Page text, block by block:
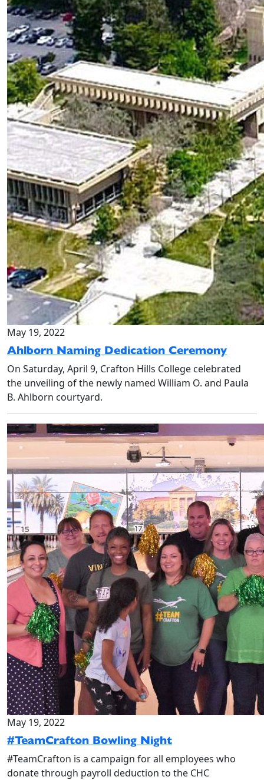
May 19, 2022
Ahlborn Naming Dedication Ceremony
On Saturday, April 9, Crafton Hills College celebrated
the unveiling of the newly named William O. and Paula
B. Ahlborn courtyard.
May 19, 2022
#TeamCrafton Bowling Night
#TeamCrafton is a campaign for all employees who
donate through payroll deduction to the CHC